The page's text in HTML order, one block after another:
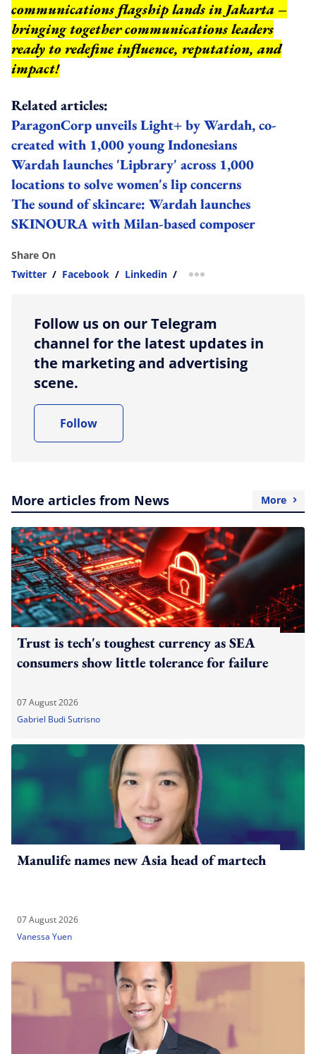
communications flagship lands in Jakarta –
bringing together communications leaders
ready to redefine influence, reputation, and
impact!
Related articles:
ParagonCorp unveils Light+ by Wardah, co-
created with 1,000 young Indonesians
Wardah launches 'Lipbrary' across 1,000
locations to solve women's lip concerns
The sound of skincare: Wardah launches
SKINOURA with Milan-based composer
Share On
Twitter / Facebook / Linkedin / more sharing option
Follow us on our Telegram
channel for the latest updates in
the marketing and advertising
scene.
Follow
More articles from News More
Trust is tech's toughest currency as SEA
consumers show little tolerance for failure
07 August 2026
Gabriel Budi Sutrisno
Manulife names new Asia head of martech
07 August 2026
Vanessa Yuen